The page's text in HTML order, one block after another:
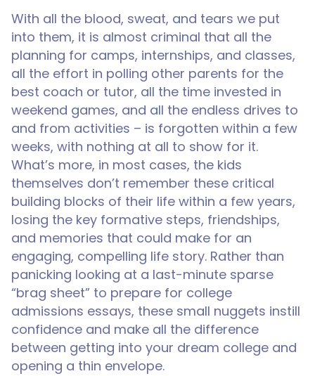
With all the blood, sweat, and tears we put
into them, it is almost criminal that all the
planning for camps, internships, and classes,
all the effort in polling other parents for the
best coach or tutor, all the time invested in
weekend games, and all the endless drives to
and from activities – is forgotten within a few
weeks, with nothing at all to show for it.
What’s more, in most cases, the kids
themselves don’t remember these critical
building blocks of their life within a few years,
losing the key formative steps, friendships,
and memories that could make for an
engaging, compelling life story. Rather than
panicking looking at a last-minute sparse
“brag sheet” to prepare for college
admissions essays, these small nuggets instill
confidence and make all the difference
between getting into your dream college and
opening a thin envelope.